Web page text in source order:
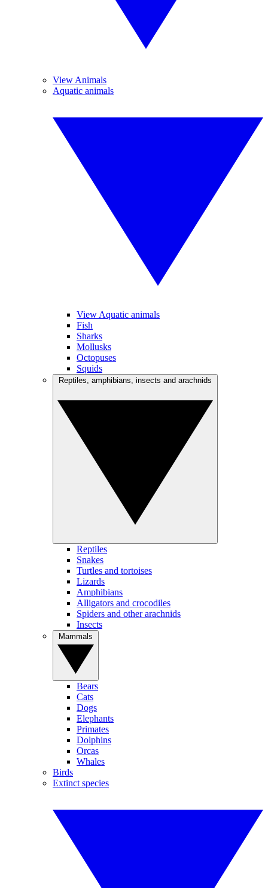
View Animals
Aquatic animals
View Aquatic animals
Fish
Sharks
Mollusks
Octopuses
Squids
Reptiles
Snakes
Turtles and tortoises
Lizards
Amphibians
Alligators and crocodiles
Spiders and other arachnids
Insects
Bears
Cats
Dogs
Elephants
Primates
Dolphins
Orcas
Whales
Birds
Extinct species